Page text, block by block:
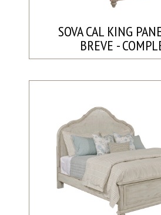
SOVA CAL KING
BREVE -